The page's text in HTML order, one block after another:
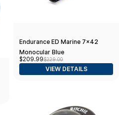
Endurance ED Marine 7x42
Monocular Blue
$209.99$229.00
VIEW DETAILS